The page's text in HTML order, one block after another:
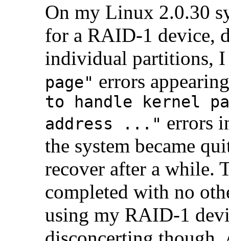
On my Linux 2.0.30
for a RAID-1 device,
individual partitions,
page" errors
to handle kernel
address ..." errors
the system became
recover after a while.
completed with no
using my RAID-1